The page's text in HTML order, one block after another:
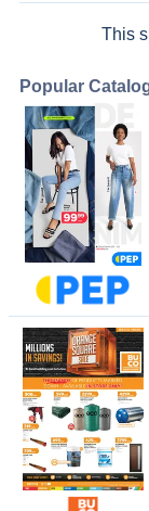
This
Popular